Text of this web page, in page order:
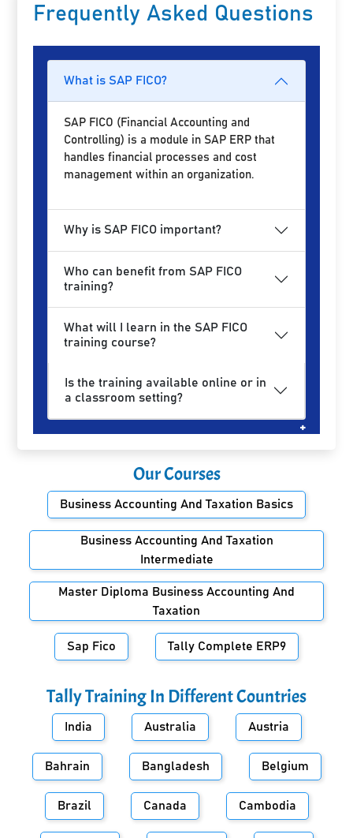
Frequently Asked Questions
What is SAP FICO?
SAP FICO (Financial Accounting and
Controlling) is a module in SAP ERP that
handles financial processes and cost
management within an organization.
Why is SAP FICO important?
Who can benefit from SAP FICO
training?
What will I learn in the SAP FICO
training course?
Is the training available online or in
a classroom setting?
Our Courses
Business Accounting And Taxation Basics
Business Accounting And Taxation
Intermediate
Master Diploma Business Accounting And
Taxation
Sap Fico Tally Complete ERP9
Tally Training In Different Countries
India Australia Austria
Bahrain Bangladesh Belgium
Brazil Canada Cambodia